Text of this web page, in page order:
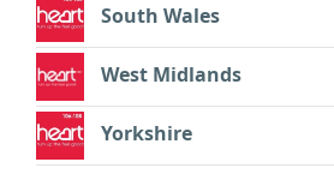
South Wales
West Midlands
Yorkshire